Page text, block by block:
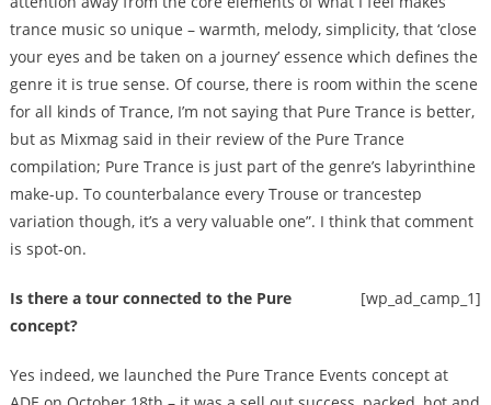
trance music so unique – warmth, melody, simplicity, that ‘close
your eyes and be taken on a journey’ essence which defines the
genre it is true sense. Of course, there is room within the scene
for all kinds of Trance, I’m not saying that Pure Trance is better,
but as Mixmag said in their review of the Pure Trance
compilation; Pure Trance is just part of the genre’s labyrinthine
make-up. To counterbalance every Trouse or trancestep
variation though, it’s a very valuable one”. I think that comment
is spot-on.
[wp_ad_camp_1]
Is there a tour connected to the Pure
concept?
Yes indeed, we launched the Pure Trance Events concept at